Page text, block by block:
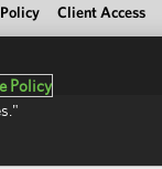
Client Access
Policy